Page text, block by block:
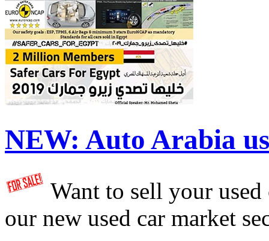
NEW: Auto Arabia
Want to sell your
our new used car market